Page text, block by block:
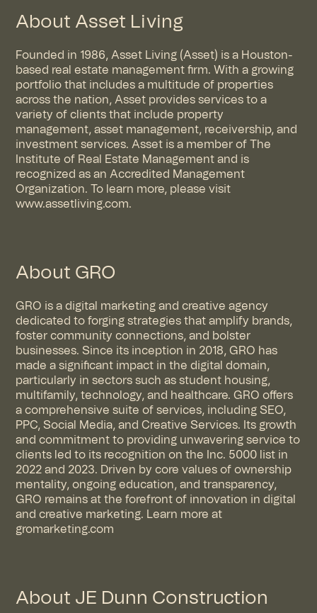
About Asset Living
Founded in 1986, Asset Living (Asset) is a Houston-
based real estate management firm. With a growing
portfolio that includes a multitude of properties
across the nation, Asset provides services to a
variety of clients that include property
management, asset management, receivership, and
investment services. Asset is a member of The
Institute of Real Estate Management and is
recognized as an Accredited Management
Organization. To learn more, please visit
www.assetliving.com.
About GRO
GRO is a digital marketing and creative agency
dedicated to forging strategies that amplify brands,
foster community connections, and bolster
businesses. Since its inception in 2018, GRO has
made a significant impact in the digital domain,
particularly in sectors such as student housing,
multifamily, technology, and healthcare. GRO offers
a comprehensive suite of services, including SEO,
PPC, Social Media, and Creative Services. Its growth
and commitment to providing unwavering service to
clients led to its recognition on the Inc. 5000 list in
2022 and 2023. Driven by core values of ownership
mentality, ongoing education, and transparency,
GRO remains at the forefront of innovation in digital
and creative marketing. Learn more at
gromarketing.com
About JE Dunn Construction